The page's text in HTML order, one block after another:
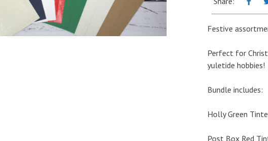
Bundle
Festive
Perfect for
yuletide hobbies!
Bundle includes:
Holly Green
Post Box Red